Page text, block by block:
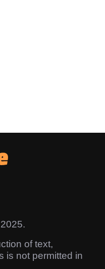
2025.
of text,
is not permitted in